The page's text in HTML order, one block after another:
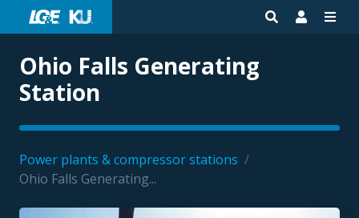
Ohio Falls Generating
Station
Power plants & compressor stations /
Ohio Falls Generating...